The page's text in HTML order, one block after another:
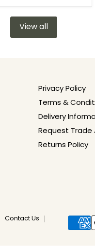
View all
Privacy Policy
Terms &
Delivery
Request Trade
Returns Policy
Contact Us